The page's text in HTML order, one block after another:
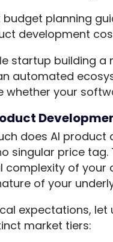
budget planning
development
startup building
automated
whether your
does AI
singular price
complexity of
of your
expectations,
market tiers: